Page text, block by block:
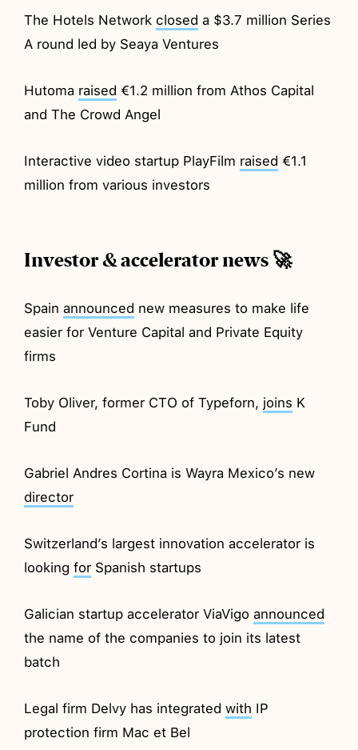
The Hotels Network closed a $3.7 million Series
A round led by Seaya Ventures
Hutoma raised €1.2 million from Athos Capital
and The Crowd Angel
Interactive video startup PlayFilm raised €1.1
million from various investors
Investor & accelerator news 🚀
Spainannounced new measures to make life
easier for Venture Capital and Private Equity
firms
Toby Oliver, former CTO of Typeforn, joins K
Fund
Gabriel Andres Cortina is Wayra Mexico’s new
director
Switzerland’s largest innovation accelerator is
lookingfor Spanish startups
Galician startup accelerator ViaVigoannounced
the name of the companies to join its latest
batch
Legal firm Delvy has integratedwith IP
protection firm Mac et Bel